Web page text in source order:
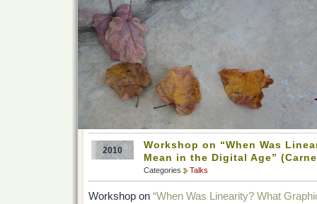
2010
Workshop on “When Was
Mean in the Digital Age”
Categories Talks
Workshop on “When Was Linearity? What